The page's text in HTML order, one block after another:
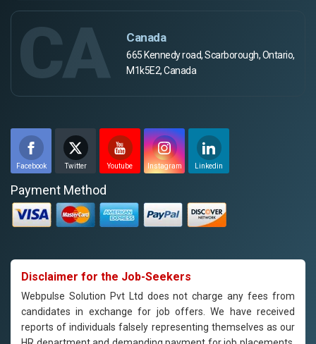
CA Canada
665 Kennedy road, Scarborough, Ontario,
M1k5E2, Canada
Facebook Twitter Youtube Instagram Linkedin
Payment Method
Disclaimer for the Job-Seekers
Webpulse Solution Pvt Ltd does not charge any fees from
candidates in exchange for job offers. We have received
reports of individuals falsely representing themselves as our